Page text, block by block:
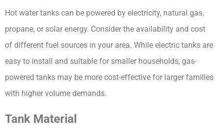
Hot water tanks can be powered by electricity, natural gas,
propane, or solar energy. Consider the availability and cost
of different fuel sources in your area. While electric tanks are
easy to install and suitable for smaller households, gas-
powered tanks may be more cost-effective for larger families
with higher volume demands.
Tank Material